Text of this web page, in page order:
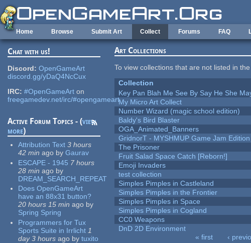
Skip to main content
Home Browse Submit Art Collect Forums FAQ
Chat with us!
Discord: OpenGameArt
discord.gg/yDaQ4NcCux
IRC: #OpenGameArt on
freegamedev.net/irc/#opengameart
Active Forum Topics - (view
more)
Attribution Text 3 hours
42 min ago by Gaurav
ESCAPE - 1945 7 hours
28 min ago by
DREAM_SEARCH_REPEAT
Does OpenGameArt
have an 88x31 button?
20 hours 15 min ago by
Spring Spring
Programmers for Tux
Sports Suite in Irrlicht 1
day 3 hours ago by tuxito
Art Collections
To view collections that are not listed in
Collection
Key Pan Blah Me See By Say He She
My Micro Art Collect
Number Wizard (magic school edition)
Baldy's Bird Blaster
OGA_Animated_Banners
GridnorT - MYSHMUP Game Jam Edition
The Prisoner
Fruit Salad Space Catch [Reborn!]
Emoji Invaders
test collection
Simples Pimples in Castleland
Simples Pimples in the Frontier
Simples Pimples in Space
Simples Pimples in Cogland
CC0 Weapons
DnD 2D Environment
« first ‹